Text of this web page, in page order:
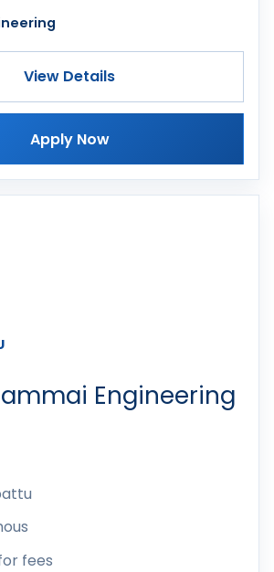
View Details
Apply Now
Engineering
fees